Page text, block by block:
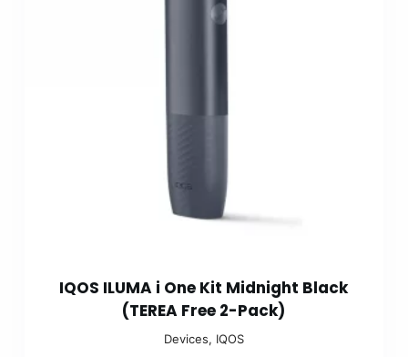
IQOS ILUMA i One Kit Midnight Black
(TEREA Free 2-Pack)
Devices, IQOS